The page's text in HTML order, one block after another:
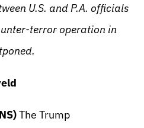
U.S. and P.A. officials
terror operation in
The Trump